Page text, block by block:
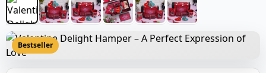
Bestseller